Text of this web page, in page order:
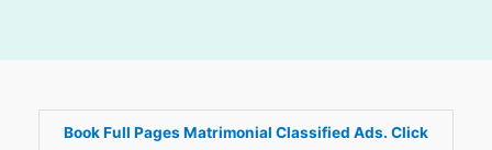
Book Full Pages Matrimonial Classified Ads. Click